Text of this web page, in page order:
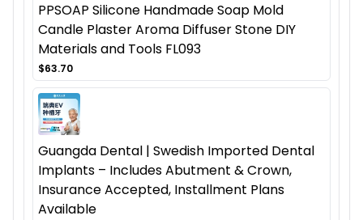
PPSOAP Silicone Handmade Soap Mold
Candle Plaster Aroma Diffuser Stone DIY
Materials and Tools FL093
$63.70
Guangda Dental | Swedish Imported Dental
Implants – Includes Abutment & Crown,
Insurance Accepted, Installment Plans
Available